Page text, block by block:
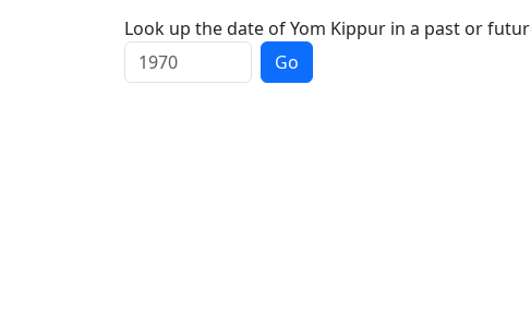
Look up the date of Yom Kippur in a past or
Go